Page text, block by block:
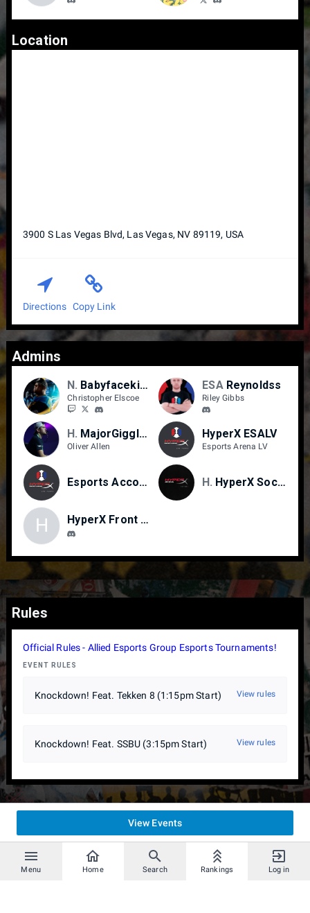
Menu Home Search Rankings Log in
Location
3900 S Las Vegas Blvd, Las Vegas, NV 89119, USA
Directions Copy Link
Admins
NPYBOY/LVI Babyfacekiddo
Christopher Elscoe
ESA Reynoldss
Riley Gibbs
HXA MajorGiggles
Oliver Allen
HyperX ESALV
Esports Arena LV
Esports Accounting HyperX HyperX Social Media
H HyperX Front Desk
Rules
Official Rules - Allied Esports Group Esports Tournaments!
EVENT RULES
Knockdown! Feat. Tekken 8 (1:15pm Start) View rules
Knockdown! Feat. SSBU (3:15pm Start) View rules
View Events